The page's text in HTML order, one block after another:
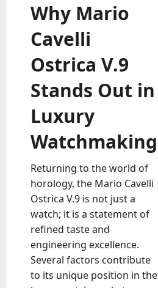
Why Mario
Cavelli
Ostrica V.9
Stands Out in
Luxury
Watchmaking
Returning to the world of
horology, the Mario Cavelli
Ostrica V.9 is not just a
watch; it is a statement of
refined taste and
engineering excellence.
Several factors contribute
to its unique position in the